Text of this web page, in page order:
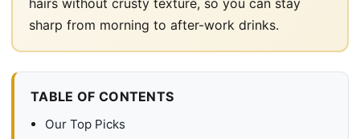
sharp from morning to after-work drinks.
TABLE OF CONTENTS
Our Top Picks